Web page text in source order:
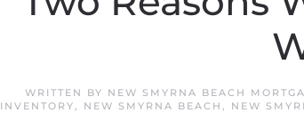
WRITTEN BY NEW SMYRNA BEACH
INVENTORY, NEW SMYRNA BEACH , NEW